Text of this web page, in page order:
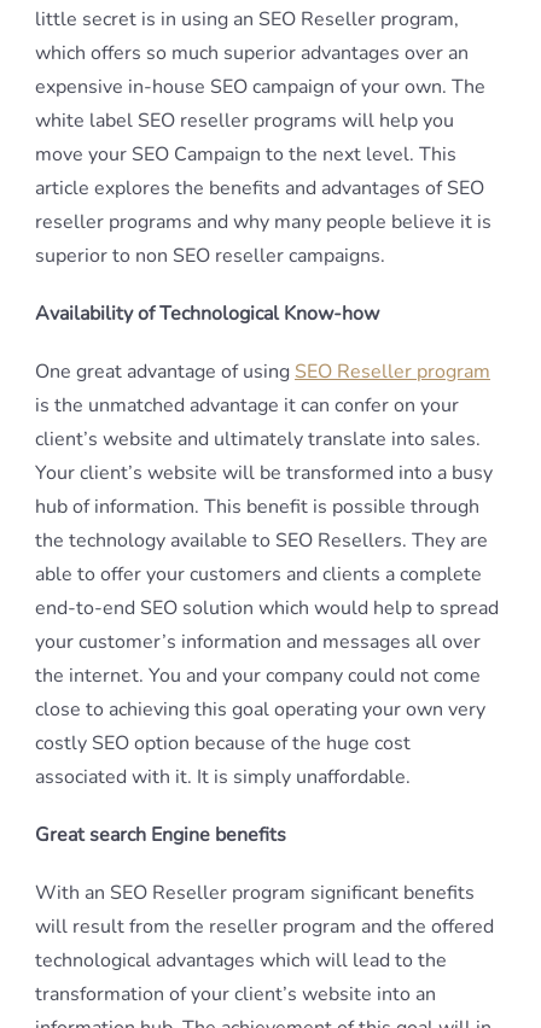
little secret is in using an SEO Reseller program,
which offers so much superior advantages over an
expensive in-house SEO campaign of your own. The
white label SEO reseller programs will help you
move your SEO Campaign to the next level. This
article explores the benefits and advantages of SEO
reseller programs and why many people believe it is
superior to non SEO reseller campaigns.
Availability of Technological Know-how
One great advantage of using SEO Reseller program
is the unmatched advantage it can confer on your
client’s website and ultimately translate into sales.
Your client’s website will be transformed into a busy
hub of information. This benefit is possible through
the technology available to SEO Resellers. They are
able to offer your customers and clients a complete
end-to-end SEO solution which would help to spread
your customer’s information and messages all over
the internet. You and your company could not come
close to achieving this goal operating your own very
costly SEO option because of the huge cost
associated with it. It is simply unaffordable.
Great search Engine benefits
With an SEO Reseller program significant benefits
will result from the reseller program and the offered
technological advantages which will lead to the
transformation of your client’s website into an